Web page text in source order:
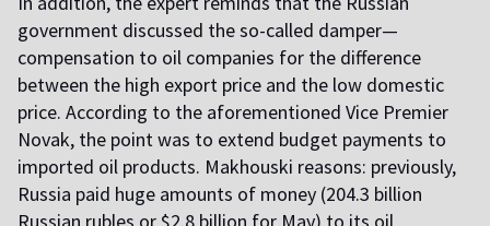
government discussed the so-called damper—
compensation to oil companies for the difference
between the high export price and the low domestic
price. According to the aforementioned Vice Premier
Novak, the point was to extend budget payments to
imported oil products. Makhouski reasons: previously,
Russia paid huge amounts of money (204.3 billion